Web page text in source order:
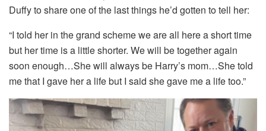
Duffy to share one of the last things he’d gotten to tell her:
“I told her in the grand scheme we are all here a short time
but her time is a little shorter. We will be together again
soon enough…She will always be Harry’s mom…She told
me that I gave her a life but I said she gave me a life too.”